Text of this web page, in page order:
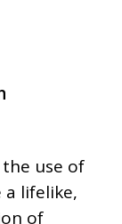
use of
lifelike,
of